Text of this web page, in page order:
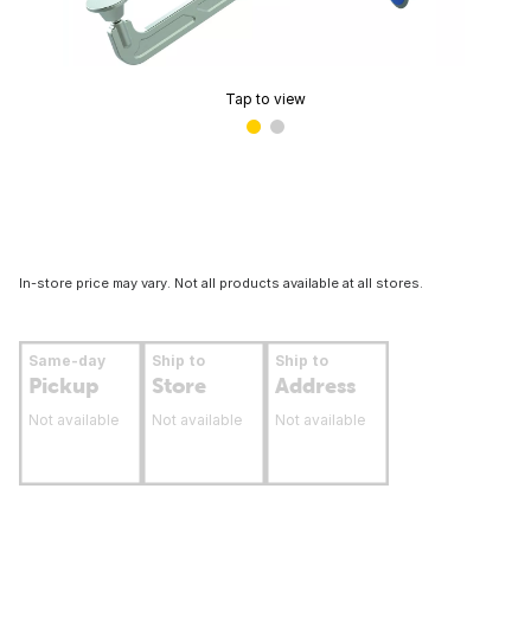
Tap to view
In-store price may vary. Not all products available at all stores.
Same-day
Pickup
Not available
Ship to
Store
Not available
Ship to
Address
Not available